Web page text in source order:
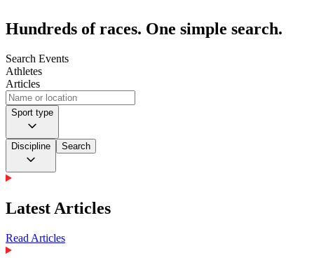
Hundreds of races. One simple search.
Search Events
Athletes
Articles
Sport type
Discipline Search
Latest Articles
Read Articles